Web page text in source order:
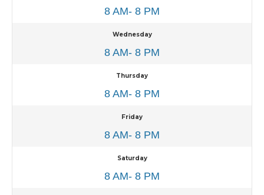
8 AM- 8 PM
Wednesday
8 AM- 8 PM
Thursday
8 AM- 8 PM
Friday
8 AM- 8 PM
Saturday
8 AM- 8 PM